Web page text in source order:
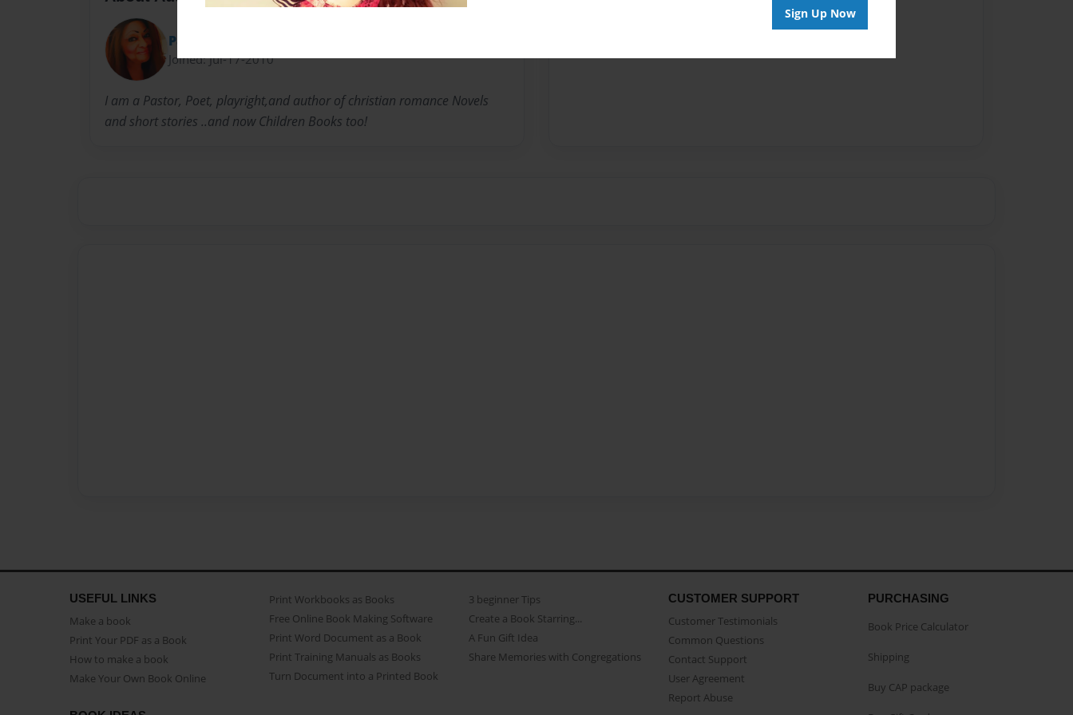
Sign Up Now
Pastor J
Joined: Jul-17-2010
I am a Pastor, Poet, playright,and author of christian romance Novels
and short stories ..and now Children Books too!
No author messages are available for this book.
USEFUL LINKS
Make a book
Print Your PDF as a Book
How to make a book
Make Your Own Book Online
Print Workbooks as Books
Free Online Book Making Software
Print Word Document as a Book
Print Training Manuals as Books
Turn Document into a Printed Book
3 beginner Tips
Create a Book Starring...
A Fun Gift Idea
Share Memories with Congregations
CUSTOMER SUPPORT
Customer Testimonials
Common Questions
Contact Support
User Agreement
Report Abuse
PURCHASING
Book Price Calculator
Shipping
Buy CAP package